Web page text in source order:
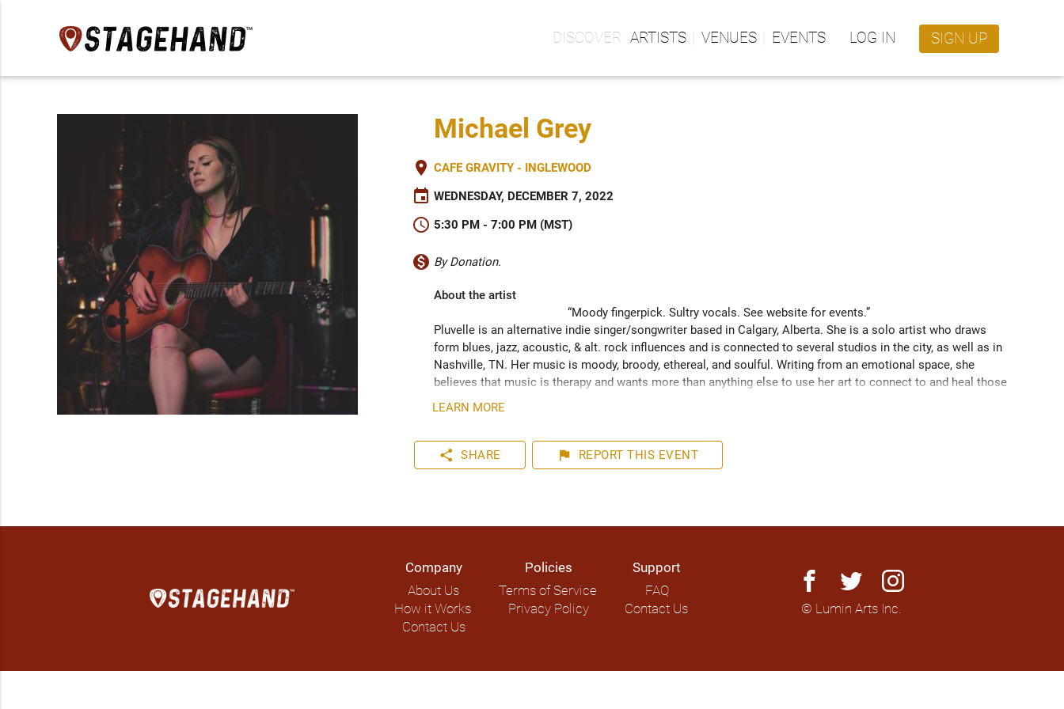
ARTISTS VENUES EVENTS LOG IN SIGN UP
Michael Grey
place CAFE GRAVITY - INGLEWOOD
event WEDNESDAY, DECEMBER 7, 2022
schedule 5:30 PM - 7:00 PM (MST)
monetization_on By Donation.
About the artist
“Moody fingerpick. Sultry vocals. See website for events.”
Pluvelle is an alternative indie singer/songwriter based in Calgary, Alberta. She is a solo artist who draws
form blues, jazz, acoustic, & alt. rock influences and is connected to several studios in the city, as well as in
Nashville, TN. Her music is moody, broody, ethereal, and soulful. Writing from an emotional space, she
believes that music is therapy and wants more than anything else to use her art to connect to and heal those
around her.
LEARN MORE
share SHARE flag REPORT THIS EVENT
Company
About Us
How it Works
Contact Us
Policies
Terms of Service
Privacy Policy
Support
FAQ
Contact Us
facebook twitter instagram
© Lumin Arts Inc.